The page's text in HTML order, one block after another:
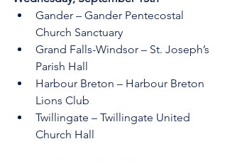
Gander – Gander Pentecostal
Church Sanctuary
Grand Falls-Windsor – St. Joseph’s
Parish Hall
Harbour Breton – Harbour Breton
Lions Club
Twillingate – Twillingate United
Church Hall